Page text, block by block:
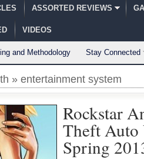
ASSORTED REVIEWS
VIDEOS
and Methodology Stay Connected
» entertainment system
Rockstar
Theft
Spring